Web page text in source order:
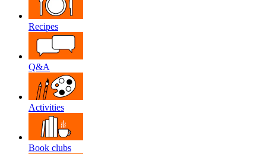
Recipes
Q&A
Activities
Book clubs